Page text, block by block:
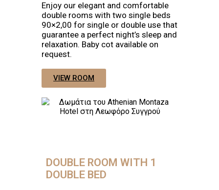
Enjoy our elegant and comfortable
double rooms with two single beds
90×2,00 for single or double use that
guarantee a perfect night’s sleep and
relaxation. Baby cot available on
request.
VIEW ROOM
DOUBLE ROOM WITH 1
DOUBLE BED